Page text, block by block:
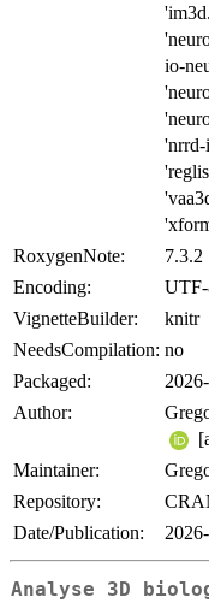
io-
'nrrd-
RoxygenNote:
7.3.2
Encoding:
VignetteBuilder:
knitr
NeedsCompilation: no
Packaged:
Author:
Maintainer:
Repository:
Date/Publication:
Analyse 3D